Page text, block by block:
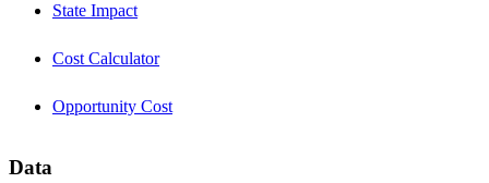
State Impact
Cost Calculator
Opportunity Cost
Data